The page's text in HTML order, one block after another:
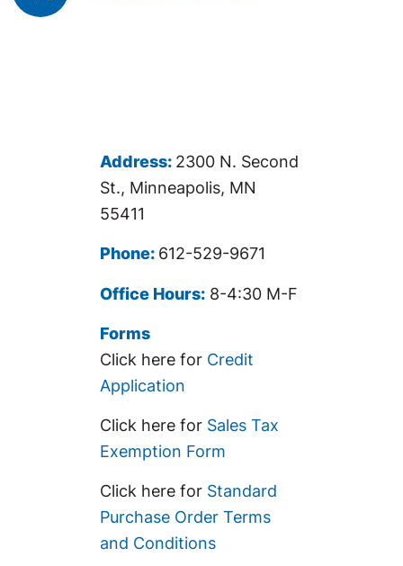
Address: 2300 N. Second
St., Minneapolis, MN
55411
Phone: 612-529-9671
Office Hours: 8-4:30 M-F
Forms
Click here for Credit
Application
Click here for Sales Tax
Exemption Form
Click here for Standard
Purchase Order Terms
and Conditions